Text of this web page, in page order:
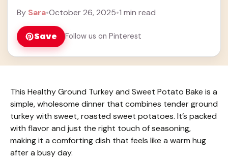
Learn more
By Sara•October 26, 2025•1 min read
Save Follow us on Pinterest
This Healthy Ground Turkey and Sweet Potato Bake is a
simple, wholesome dinner that combines tender ground
turkey with sweet, roasted sweet potatoes. It’s packed
with flavor and just the right touch of seasoning,
making it a comforting dish that feels like a warm hug
after a busy day.